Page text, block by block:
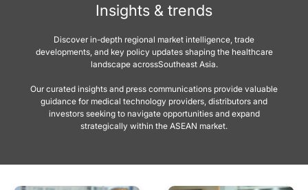
Insights & trends
Discover in-depth regional market intelligence, trade
developments, and key policy updates shaping the healthcare
landscape acrossSoutheast Asia.
Our curated insights and press communications provide valuable
guidance for medical technology providers, distributors and
investors seeking to navigate opportunities and expand
strategically within the ASEAN market.